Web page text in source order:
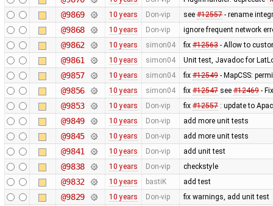
@9869 10 years Don-vip see #12557- rename
@9868 10 years Don-vip ignore frequent network
@9862 10 years simon04 fix #12563- Allow to
@9861 10 years simon04 Unit test, Javadoc for
@9857 10 years simon04 fix #12549- MapCSS:
@9856 10 years simon04 fix #12547see #12469-
@9853 10 years Don-vip fix #12557: update to
@9849 10 years Don-vip add more unit tests
@9845 10 years Don-vip add more unit tests
@9841 10 years Don-vip add unit test
@9838 10 years Don-vip checkstyle
@9832 10 years bastiK add test
@9829 10 years Don-vip fix warnings, add unit test